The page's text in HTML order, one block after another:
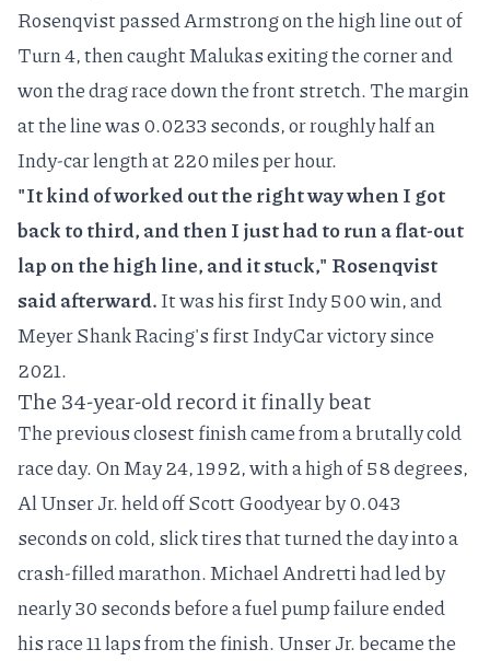
Rosenqvistpassed Armstrong on the high lineout of
Turn 4, then caught Malukas exiting the corner and
won the drag race down the front stretch. The margin
at the line was 0.0233 seconds, or roughly half an
Indy-car length at 220 miles per hour.
"It kind of worked out the right way when I got
back to third, and then I just had to run a flat-out
lap on the high line, and it stuck," Rosenqvist
said afterward.It was his first Indy 500 win, and
Meyer Shank Racing's first IndyCar victory since
2021.
The 34-year-old record it finally beat
The previous closest finish came from a brutally cold
race day. OnMay 24, 1992, with a high of 58 degrees,
Al Unser Jr. held off Scott Goodyear by 0.043
seconds on cold, slick tires that turned the day into a
crash-filled marathon. Michael Andretti had led by
nearly 30 seconds before a fuel pump failure ended
his race 11 laps from the finish. Unser Jr. became the